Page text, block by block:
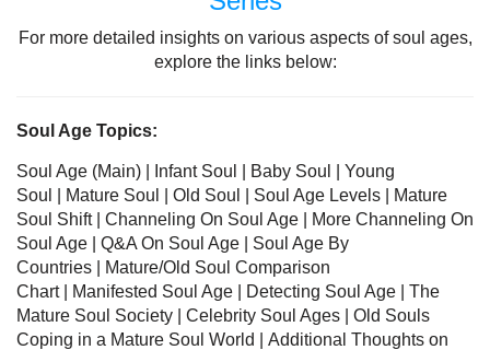
For more detailed insights on various aspects of soul ages,
explore the links below:
Soul Age Topics:
Soul Age (Main) | Infant Soul Baby Soul
Young
Soul
Mature Soul Old Soul | Soul Age Levels
Mature
Soul Shift| Channeling On Soul Age
More Channeling On
Soul Age
Q&A On Soul Age
Soul Age By
Countries
Mature/Old Soul Comparison
Chart| Manifested Soul Age Detecting Soul Age
The
Mature Soul Society
Celebrity Soul Ages
Old Souls
Coping in a Mature Soul World
Additional Thoughts on